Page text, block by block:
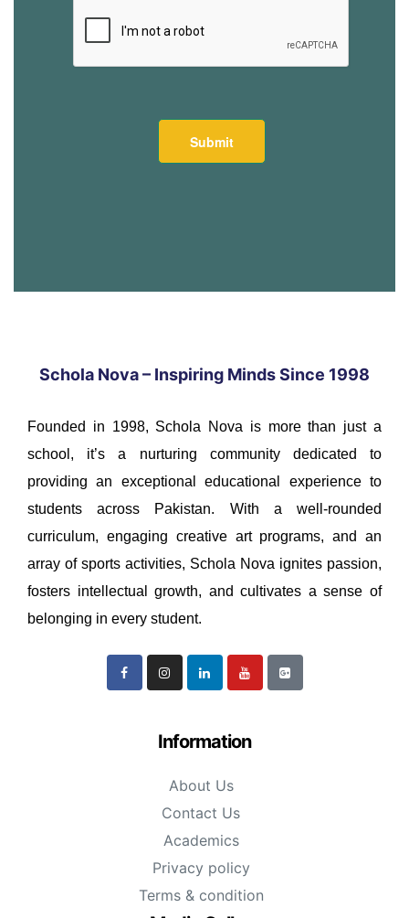
Schola Nova – Inspiring Minds Since 1998
Founded in 1998, Schola Nova is more than just a
school, it’s a nurturing community dedicated to
providing an exceptional educational experience to
students across Pakistan. With a well-rounded
curriculum, engaging creative art programs, and an
array of sports activities, Schola Nova ignites passion,
fosters intellectual growth, and cultivates a sense of
belonging in every student.
Information
About Us
Contact Us
Academics
Privacy policy
Terms & condition